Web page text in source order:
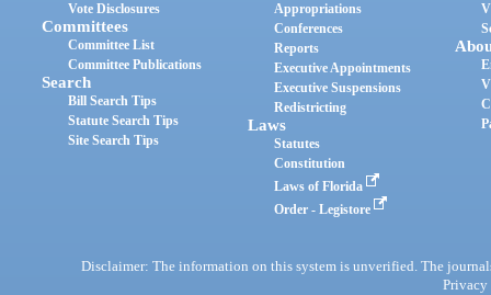
Vote Disclosures
Committees
Committee List
Committee Publications
Search
Bill Search Tips
Statute Search Tips
Site Search Tips
Appropriations
Conferences
Reports
Executive Appointments
Executive Suspensions
Redistricting
Laws
Statutes
Constitution
Laws of Florida
Order - Legistore
Disclaimer: The information on this system is unverified. The
Privacy